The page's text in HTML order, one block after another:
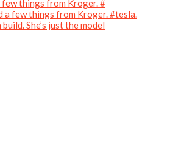
few things from Kroger. #
She’s just the model